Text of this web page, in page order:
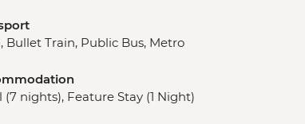
Bullet Train, Public Bus, Metro
(7 nights), Feature Stay (1 Night)